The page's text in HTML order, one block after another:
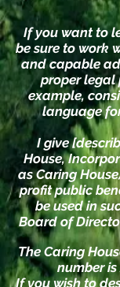
If you want to
be sure to work
and capable
proper legal
example,
language
I give
House,
as Caring
profit public
be used in
Board of
The Caring
number is
If you wish to